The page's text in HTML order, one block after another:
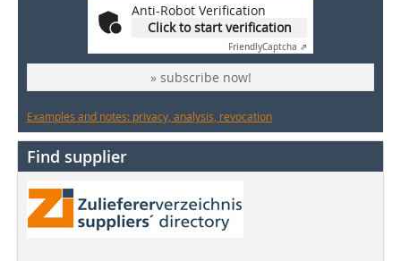
Anti-Robot Verification
Click to start verification
FriendlyCaptcha ⇗
» subscribe now!
Examples and notes: privacy, analysis, revocation
Find supplier